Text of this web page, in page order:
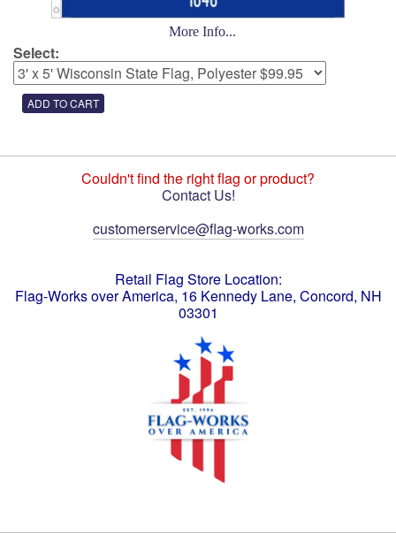
More Info...
Select:
Couldn't find the right flag or product?
Contact Us!
customerservice@flag-works.com
Retail Flag Store Location:
Flag-Works over America, 16 Kennedy Lane, Concord, NH
03301